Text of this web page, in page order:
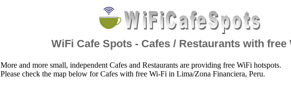
WiFi Cafe Spots - Cafes / Restaurants with free
More and more small, independent Cafes and Restaurants are providing free WiFi hotspots.
Please check the map below for Cafes with free Wi-Fi in Lima/Zona Financiera, Peru.